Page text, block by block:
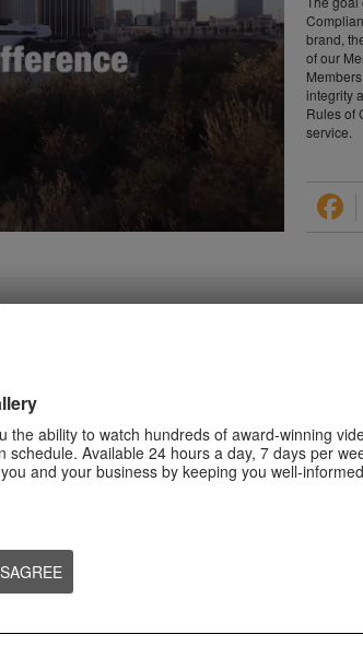
the ability to watch hundreds of award-winning
Available 24 hours a day, 7 days per
and your business by keeping you well-
brand,
of our
integrity
Rules of
service.
1:08
Triple Berry Complex
Teaser Video
SCIENCE